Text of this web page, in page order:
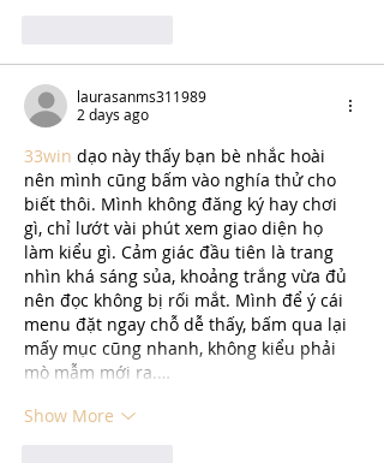
laurasanms311989
2 days ago
33win dạo này thấy bạn bè nhắc hoài
nên mình cũng bấm vào nghía thử cho
biết thôi. Mình không đăng ký hay chơi
gì, chỉ lướt vài phút xem giao diện họ
làm kiểu gì. Cảm giác đầu tiên là trang
nhìn khá sáng sủa, khoảng trắng vừa đủ
nên đọc không bị rối mắt. Mình để ý cái
menu đặt ngay chỗ dễ thấy, bấm qua lại
mấy mục cũng nhanh, không kiểu phải
mò mẫm mới ra.…
Show More